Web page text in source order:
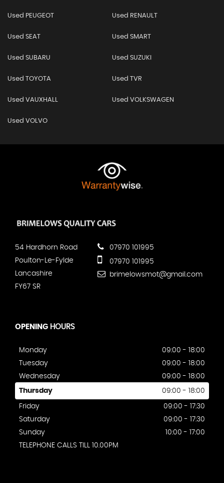
Used PEUGEOT Used RENAULT
Used SEAT Used SMART
Used SUBARU Used SUZUKI
Used TOYOTA Used TVR
Used VAUXHALL Used VOLKSWAGEN
Used VOLVO
54 Hardhorn Road
Poulton-Le-Fylde
Lancashire
FY67 SR
07970 101995
07970 101995
brimelowsmot@gmail.com
OPENING HOURS
Monday
09:00 - 18:00
Tuesday
09:00 - 18:00
Wednesday
09:00 - 18:00
Thursday 09:00 - 18:00
Friday
09:00 - 17:30
Saturday
09:00 - 17:30
Sunday
10:00 - 17:00
TELEPHONE CALLS TILL 10.00PM